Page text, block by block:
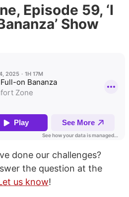
Episode 59, ‘I
Show
done our challenges?
the question at the
us know!